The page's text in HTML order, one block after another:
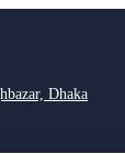
Dhaka